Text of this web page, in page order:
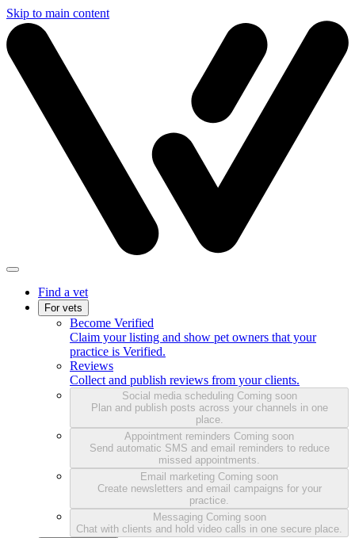
Skip to main content
Find a vet
For vets
Become Verified
Claim your listing and show pet owners that your
practice is Verified.
Reviews
Collect and publish reviews from your clients.
Social media scheduling Coming soon
Plan and publish posts across your channels in one
place.
Appointment reminders Coming soon
Send automatic SMS and email reminders to reduce
missed appointments.
Email marketing Coming soon
Create newsletters and email campaigns for your
practice.
Messaging Coming soon
Chat with clients and hold video calls in one secure place.